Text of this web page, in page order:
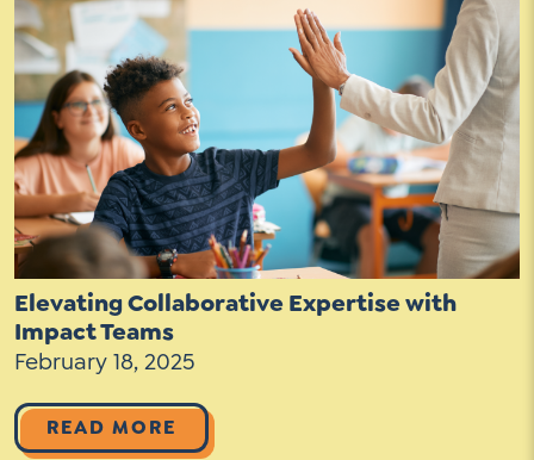
Contact Us
Social Media
LinkedIn
YouTube
Twitter
Facebook
Instagram
Elevating Collaborative Expertise with
Impact Teams
February 18, 2025
READ MORE